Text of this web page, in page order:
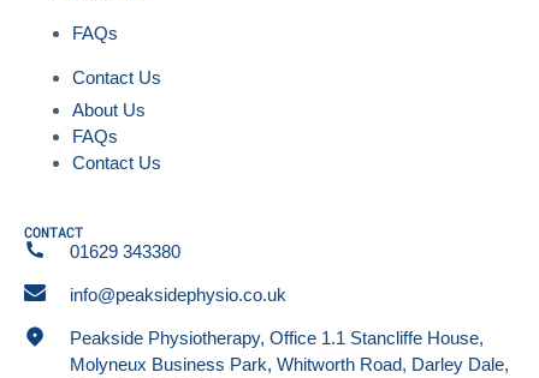
FAQs
Contact Us
About Us
FAQs
Contact Us
CONTACT
01629 343380
info@peaksidephysio.co.uk
Peakside Physiotherapy, Office 1.1 Stancliffe House,
Molyneux Business Park, Whitworth Road, Darley Dale,